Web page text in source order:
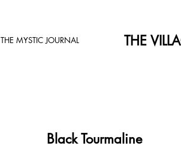
THE MYSTIC JOURNAL THE
Black Tourmaline